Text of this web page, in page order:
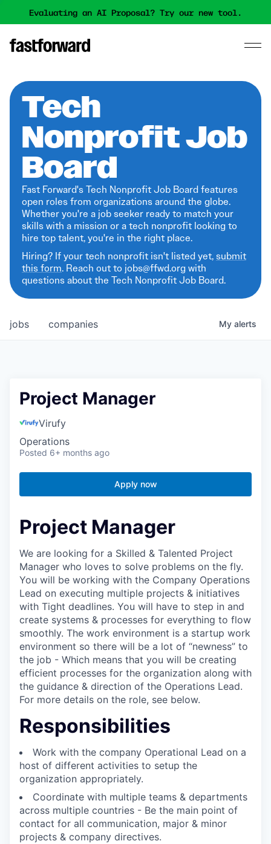
Evaluating an AI Proposal? Try our new tool.
Tech
Nonprofit Job
Board
Fast Forward's Tech Nonprofit Job Board features
open roles from organizations around the globe.
Whether you're a job seeker ready to match your
skills with a mission or a tech nonprofit looking to
hire top talent, you're in the right place.
Hiring? If your tech nonprofit isn't listed yet,submit
this form. Reach out to jobs@ffwd.org with
questions about the Tech Nonprofit Job Board.
jobs companies My alerts
Project Manager
Virufy
Operations
Posted 6+ months ago
Apply now
Project Manager
We are looking for a Skilled & Talented Project
Manager who loves to solve problems on the fly.
You will be working with the Company Operations
Lead on executing multiple projects & initiatives
with Tight deadlines. You will have to step in and
create systems & processes for everything to flow
smoothly. The work environment is a startup work
environment so there will be a lot of “newness” to
the job - Which means that you will be creating
efficient processes for the organization along with
the guidance & direction of the Operations Lead.
For more details on the role, see below.
Responsibilities
Work with the company Operational Lead on a
host of different activities to setup the
organization appropriately.
Coordinate with multiple teams & departments
across multiple countries - Be the main point of
contact for all communication, major & minor
projects & company directives.